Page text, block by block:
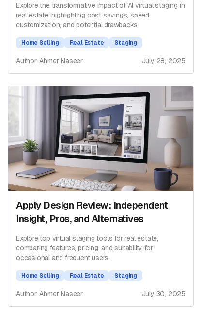
Explore the transformative impact of AI virtual staging in
real estate, highlighting cost savings, speed,
customization, and potential drawbacks.
Home Selling Real Estate Staging
Author: Ahmer Naseer July 28, 2025
Apply Design Review: Independent
Insight, Pros, and Alternatives
Explore top virtual staging tools for real estate,
comparing features, pricing, and suitability for
occasional and frequent users.
Home Selling Real Estate Staging
Author: Ahmer Naseer July 30, 2025